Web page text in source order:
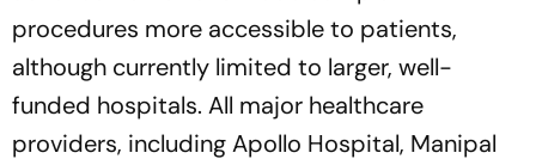
procedures more accessible to patients,
although currently limited to larger, well-
funded hospitals. All major healthcare
providers, including Apollo Hospital, Manipal